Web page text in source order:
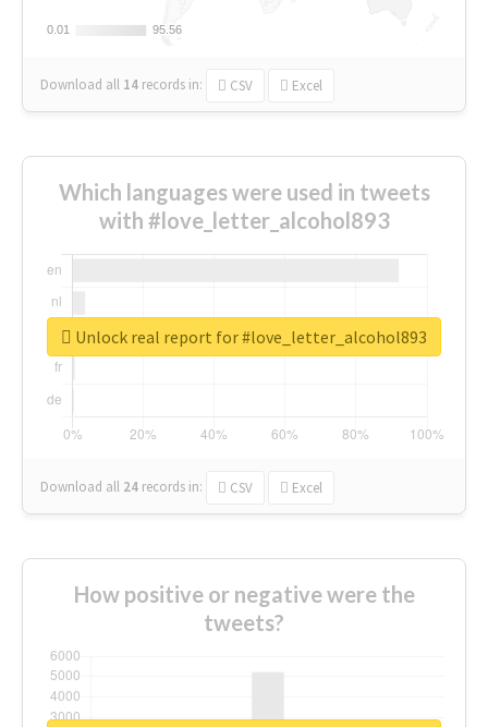
0.01
0.01 95.56
95.56
Download all 14 records in: CSV Excel
Which languages were used in tweets
with #love_letter_alcohol893
Download all 24 records in: CSV Excel
Unlock real report for #love_letter_alcohol893
How positive or negative were the
tweets?